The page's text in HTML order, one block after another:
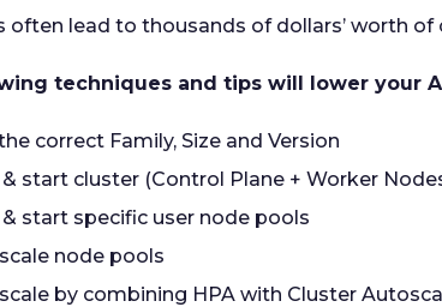
often lead to thousands of dollars’ worth of
techniques and tips will lower your
correct Family, Size and Version
start cluster (Control Plane + Worker
start specific user node pools
node pools
by combining HPA with Cluster